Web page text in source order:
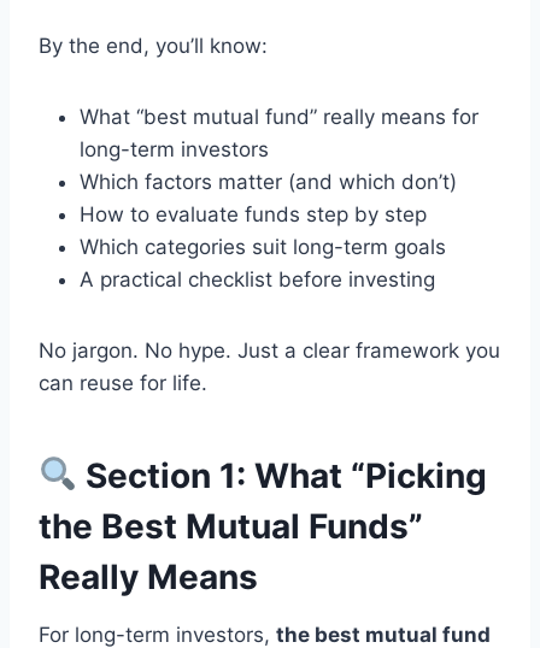
By the end, you’ll know:
What “best mutual fund” really means for
long-term investors
Which factors matter (and which don’t)
How to evaluate funds step by step
Which categories suit long-term goals
A practical checklist before investing
No jargon. No hype. Just a clear framework you
can reuse for life.
Section 1: What “Picking
the Best Mutual Funds”
Really Means
For long-term investors, the best mutual fund